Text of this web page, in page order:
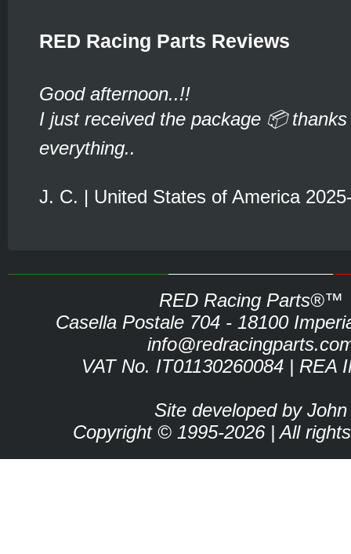
RED Racing Parts Reviews
Good afternoon..!!
I just received the package 📦
everything..
J. C. | United States of America
RED Racing Parts®™
Casella Postale 704 - 18100
VAT No. IT01130260084 | REA
Site developed by John
Copyright © 1995-2026 | All